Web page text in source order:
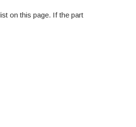
on this page. If the part